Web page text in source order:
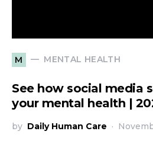
M MENTAL HEALTH
See how social media
your mental health |
by Daily Human Care